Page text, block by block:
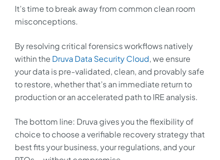
It’s time to break away from common clean room
misconceptions.
By resolving critical forensics workflows natively
within the Druva Data Security Cloud, we ensure
your data is pre-validated, clean, and provably safe
to restore, whether that’s an immediate return to
production or an accelerated path to IRE analysis.
The bottom line: Druva gives you the flexibility of
choice to choose a verifiable recovery strategy that
best fits your business, your regulations, and your